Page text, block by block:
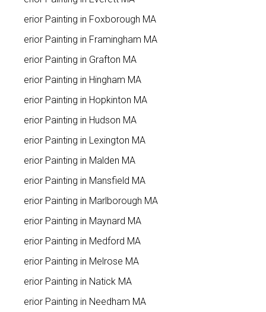
Interior Painting in Foxborough MA
Interior Painting in Framingham MA
Interior Painting in Grafton MA
Interior Painting in Hingham MA
Interior Painting in Hopkinton MA
Interior Painting in Hudson MA
Interior Painting in Lexington MA
Interior Painting in Malden MA
Interior Painting in Mansfield MA
Interior Painting in Marlborough MA
Interior Painting in Maynard MA
Interior Painting in Medford MA
Interior Painting in Melrose MA
Interior Painting in Natick MA
Interior Painting in Needham MA